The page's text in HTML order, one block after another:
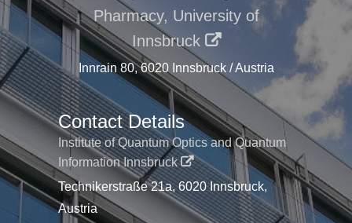
Pharmacy, University of
Innsbruck
Innrain 80, 6020 Innsbruck / Austria
Contact Details
Institute of Quantum Optics and Quantum
Information Innsbruck
Technikerstraße 21a, 6020 Innsbruck,
Austria